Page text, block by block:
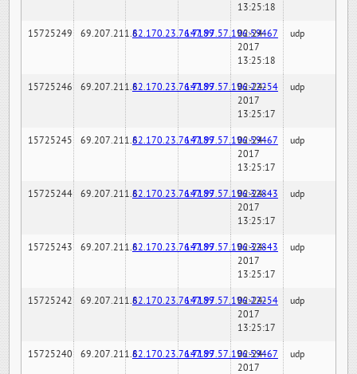
13:25:18
15725249 69.207.211.682.170.23.76:7189147.97.57.196:59467
02-24-
2017
13:25:18
udp
15725246 69.207.211.682.170.23.76:7189147.97.57.196:22254
02-24-
2017
13:25:17
udp
15725245 69.207.211.682.170.23.76:7189147.97.57.196:59467
02-24-
2017
13:25:17
udp
15725244 69.207.211.682.170.23.76:7189147.97.57.196:32843
02-24-
2017
13:25:17
udp
15725243 69.207.211.682.170.23.76:7189147.97.57.196:32843
02-24-
2017
13:25:17
udp
15725242 69.207.211.682.170.23.76:7189147.97.57.196:22254
02-24-
2017
13:25:17
udp
15725240 69.207.211.682.170.23.76:7189147.97.57.196:59467
02-24-
2017
udp